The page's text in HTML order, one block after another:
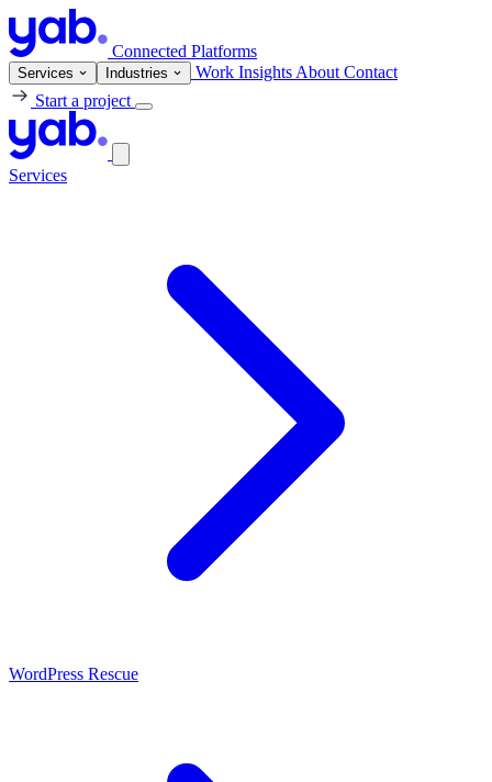
Connected Platforms
Services Industries Work Insights About Contact
Start a project
Services
WordPress Rescue